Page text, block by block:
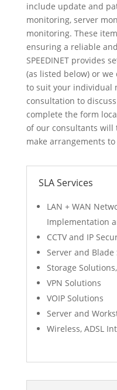
include update and
monitoring, server
monitoring. These
ensuring a reliable
SPEEDINET provides
(as listed below) or
to suit your individual
consultation to
complete the form
of our consultants will
make arrangements to
SLA Services
LAN + WAN
Implementation
CCTV and IP
Server and Blade
Storage Solutions,
VPN Solutions
VOIP Solutions
Server and
Wireless, ADSL